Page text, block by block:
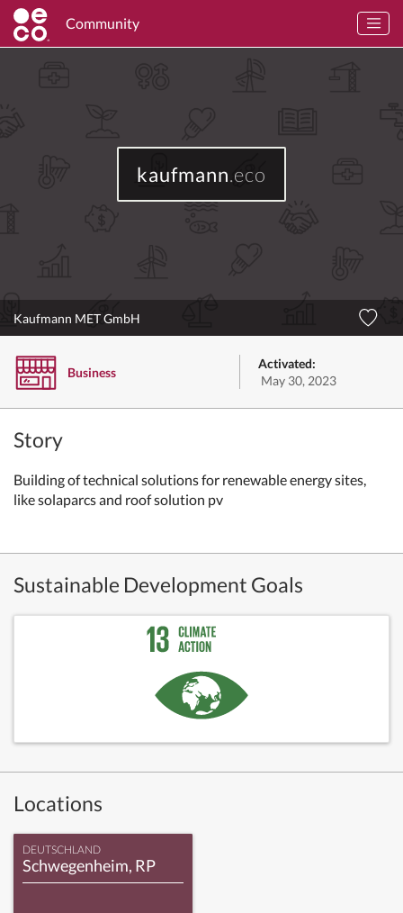
Community
kaufmann.eco
Kaufmann MET GmbH
Business
Activated:
May 30, 2023
Story
Building of technical solutions for renewable energy sites,
like solaparcs and roof solution pv
Sustainable Development Goals
Locations
DEUTSCHLAND
Schwegenheim, RP